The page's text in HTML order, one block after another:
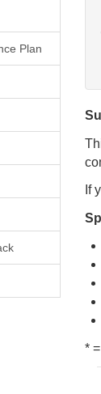
Plan
If
*